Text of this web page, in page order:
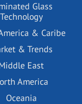
Glass
Technology
& Caribe
& Trends
East
America
Oceania